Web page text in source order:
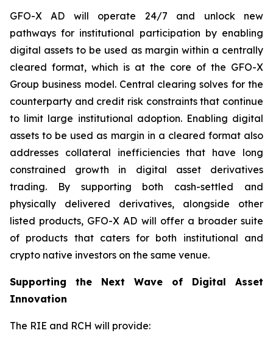
GFO-X AD will operate 24/7 and unlock new
pathways for institutional participation by enabling
digital assets to be used as margin within a centrally
cleared format, which is at the core of the GFO-X
Group business model. Central clearing solves for the
counterparty and credit risk constraints that continue
to limit large institutional adoption. Enabling digital
assets to be used as margin in a cleared format also
addresses collateral inefficiencies that have long
constrained growth in digital asset derivatives
trading. By supporting both cash-settled and
physically delivered derivatives, alongside other
listed products, GFO-X AD will offer a broader suite
of products that caters for both institutional and
crypto native investors on the same venue.
Supporting the Next Wave of Digital Asset
Innovation
The RIE and RCH will provide: